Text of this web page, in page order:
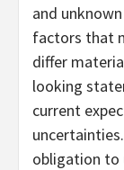
and
factors that
differ
looking
current
obligation to